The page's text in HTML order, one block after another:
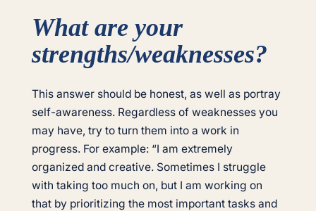
What are your
strengths/weaknesses?
This answer should be honest, as well as portray
self-awareness. Regardless of weaknesses you
may have, try to turn them into a work in
progress. For example: “I am extremely
organized and creative. Sometimes I struggle
with taking too much on, but I am working on
that by prioritizing the most important tasks and